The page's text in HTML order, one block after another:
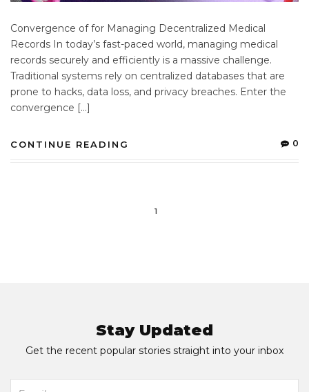
Convergence of for Managing Decentralized Medical
Records In today’s fast-paced world, managing medical
records securely and efficiently is a massive challenge.
Traditional systems rely on centralized databases that are
prone to hacks, data loss, and privacy breaches. Enter the
convergence […]
CONTINUE READING 0
1
Stay Updated
Get the recent popular stories straight into your inbox